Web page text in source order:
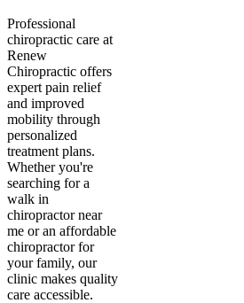
Professional
chiropractic care at
Renew
Chiropractic offers
expert pain relief
and improved
mobility through
personalized
treatment plans.
Whether you're
searching for a
walk in
chiropractor near
me or an affordable
chiropractor for
your family, our
clinic makes quality
care accessible.